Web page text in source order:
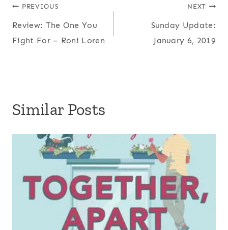
Post
navigation
PREVIOUS
Review: The One You
Fight For – Roni Loren
NEXT
Sunday Update:
January 6, 2019
Similar Posts